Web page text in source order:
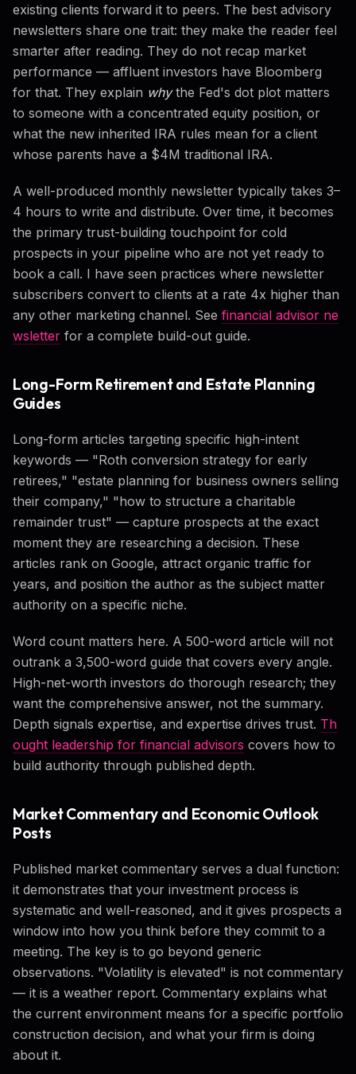
existing clients forward it to peers. The best advisory
newsletters share one trait: they make the reader feel
smarter after reading. They do not recap market
performance — affluent investors have Bloomberg
for that. They explain whythe Fed's dot plot matters
to someone with a concentrated equity position, or
what the new inherited IRA rules mean for a client
whose parents have a $4M traditional IRA.
A well-produced monthly newsletter typically takes 3–
4 hours to write and distribute. Over time, it becomes
the primary trust-building touchpoint for cold
prospects in your pipeline who are not yet ready to
book a call. I have seen practices where newsletter
subscribers convert to clients at a rate 4x higher than
any other marketing channel. See financial advisor ne
wsletter for a complete build-out guide.
Long-Form Retirement and Estate Planning
Guides
Long-form articles targeting specific high-intent
keywords — "Roth conversion strategy for early
retirees," "estate planning for business owners selling
their company," "how to structure a charitable
remainder trust" — capture prospects at the exact
moment they are researching a decision. These
articles rank on Google, attract organic traffic for
years, and position the author as the subject matter
authority on a specific niche.
Word count matters here. A 500-word article will not
outrank a 3,500-word guide that covers every angle.
High-net-worth investors do thorough research; they
want the comprehensive answer, not the summary.
Depth signals expertise, and expertise drives trust. Th
ought leadership for financial advisors covers how to
build authority through published depth.
Market Commentary and Economic Outlook
Posts
Published market commentary serves a dual function:
it demonstrates that your investment process is
systematic and well-reasoned, and it gives prospects a
window into how you think before they commit to a
meeting. The key is to go beyond generic
observations. "Volatility is elevated" is not commentary
— it is a weather report. Commentary explains what
the current environment means for a specific portfolio
construction decision, and what your firm is doing
about it.